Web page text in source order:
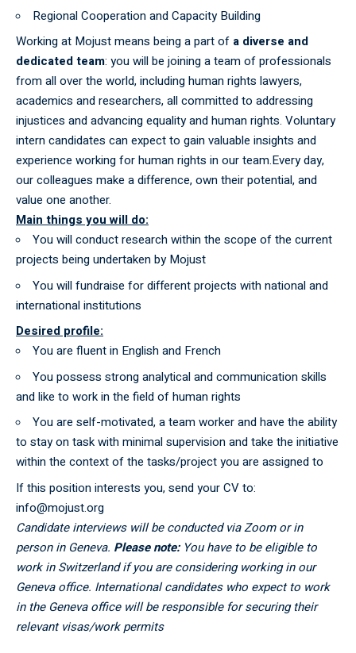
Regional Cooperation and Capacity Building
Working at Mojust means being a part of a diverse and
dedicated team: you will be joining a team of professionals
from all over the world, including human rights lawyers,
academics and researchers, all committed to addressing
injustices and advancing equality and human rights. Voluntary
intern candidates can expect to gain valuable insights and
experience working for human rights in our team.Every day,
our colleagues make a difference, own their potential, and
value one another.
Main things you will do:
You will conduct research within the scope of the current
projects being undertaken by Mojust
You will fundraise for different projects with national and
international institutions
Desired profile:
You are fluent in English and French
You possess strong analytical and communication skills
and like to work in the field of human rights
You are self-motivated, a team worker and have the ability
to stay on task with minimal supervision and take the initiative
within the context of the tasks/project you are assigned to
If this position interests you, send your CV to:
info@mojust.org
Candidate interviews will be conducted via Zoom or in
person in Geneva. Please note:You have to be eligible to
work in Switzerland if you are considering working in our
Geneva office. International candidates who expect to work
in the Geneva office will be responsible for securing their
relevant visas/work permits